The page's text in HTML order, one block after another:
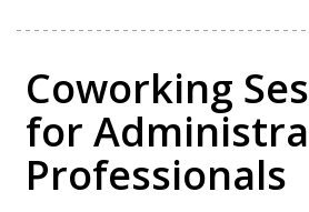
Coworking
for
Professionals